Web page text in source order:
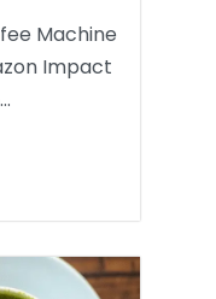
Machine
Impact